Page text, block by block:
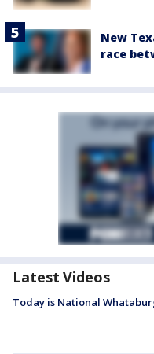
New
race
Latest Videos
Today is National